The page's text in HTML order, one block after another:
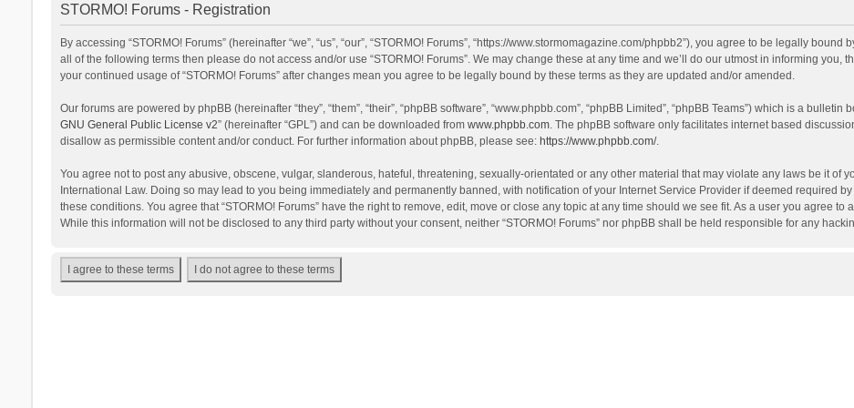
STORMO! Forums - Registration
By accessing “STORMO! Forums” (hereinafter “we”, “us”, “our”, “STORMO! Forums”, “https://www.stormomagazine.com/phpbb2”), you agree to be legally
all of the following terms then please do not access and/or use “STORMO! Forums”. We may change these at any time and we’ll do our utmost in informing
your continued usage of “STORMO! Forums” after changes mean you agree to be legally bound by these terms as they are updated and/or amended.
Our forums are powered by phpBB (hereinafter “they”, “them”, “their”, “phpBB software”, “www.phpbb.com”, “phpBB Limited”, “phpBB Teams”) which is a
GNU General Public License v2” (hereinafter “GPL”) and can be downloaded from www.phpbb.com. The phpBB software only facilitates internet based
disallow as permissible content and/or conduct. For further information about phpBB, please see: https://www.phpbb.com/.
You agree not to post any abusive, obscene, vulgar, slanderous, hateful, threatening, sexually-orientated or any other material that may violate any laws be it of
International Law. Doing so may lead to you being immediately and permanently banned, with notification of your Internet Service Provider if deemed required
these conditions. You agree that “STORMO! Forums” have the right to remove, edit, move or close any topic at any time should we see fit. As a user you agree
While this information will not be disclosed to any third party without your consent, neither “STORMO! Forums” nor phpBB shall be held responsible for any